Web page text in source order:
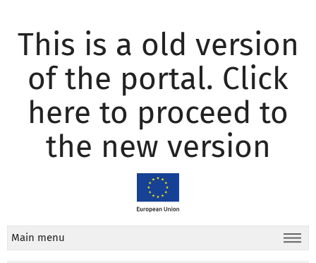
This is a old version
of the portal. Click
here to proceed to
the new version
Main menu